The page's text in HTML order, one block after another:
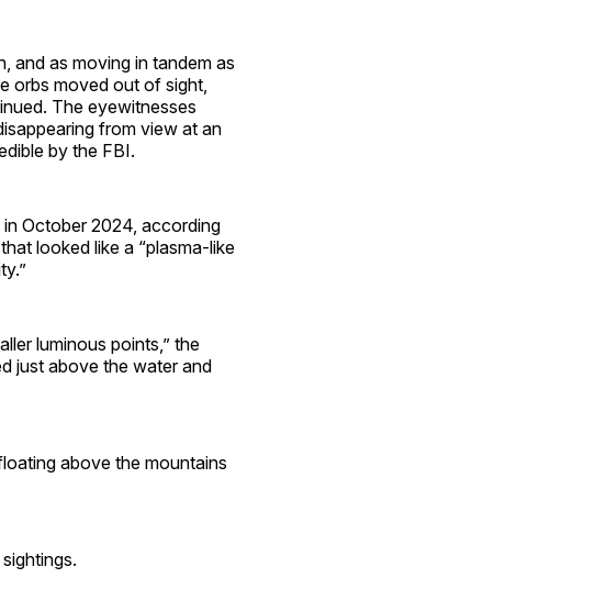
and as moving in tandem as
orbs moved out of sight,
The eyewitnesses
from view at an
by the FBI.
October 2024, according
looked like a “plasma-like
luminous points,” the
just above the water and
above the mountains